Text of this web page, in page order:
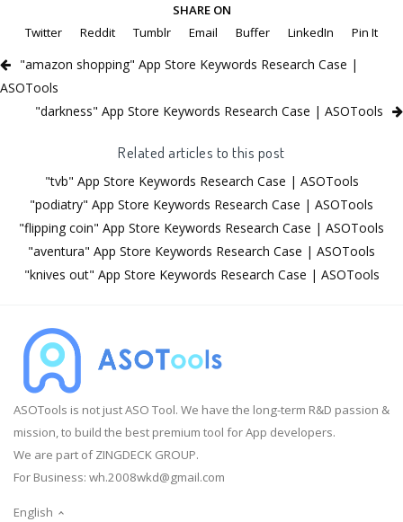
SHARE ON
Twitter
Reddit Tumblr Email Buffer LinkedIn Pin It
"amazon shopping" App Store Keywords Research Case |
ASOTools
"darkness" App Store Keywords Research Case | ASOTools
Related articles to this post
"tvb" App Store Keywords Research Case | ASOTools
"podiatry" App Store Keywords Research Case | ASOTools
"flipping coin" App Store Keywords Research Case | ASOTools
"aventura" App Store Keywords Research Case | ASOTools
"knives out" App Store Keywords Research Case | ASOTools
ASOTools is not just ASO Tool. We have the long-term R&D passion &
mission, to build the best premium tool for App developers.
We are part of ZINGDECK GROUP.
For Business: wh.2008wkd@gmail.com
English